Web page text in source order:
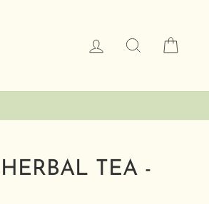
LOG IN SEARCH
TEA -